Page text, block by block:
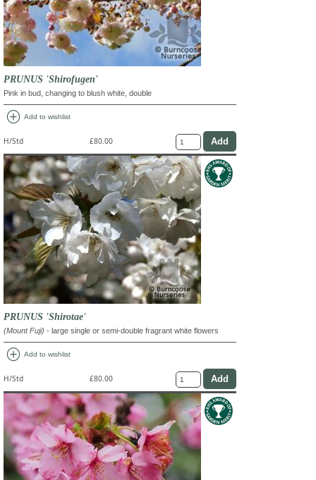
PRUNUS 'Shirofugen'
Pink in bud, changing to blush white, double
add_circle Add to wishlist
H/Std £80.00
PRUNUS 'Shirotae'
(Mount Fuji) - large single or semi-double fragrant white flowers
add_circle Add to wishlist
H/Std £80.00